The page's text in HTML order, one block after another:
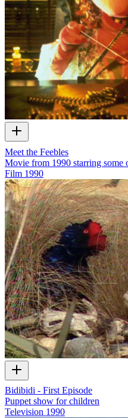
Meet the Feebles
Movie from 1990 starring some
Film 1990
Bidibidi - First Episode
Puppet show for children
Television 1990